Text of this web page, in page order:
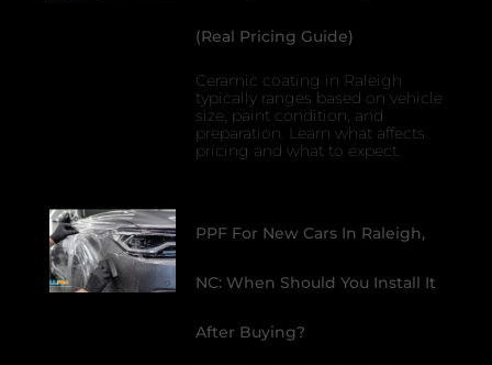
(Real Pricing Guide)
Ceramic coating in Raleigh
typically ranges based on vehicle
size, paint condition, and
preparation. Learn what affects
pricing and what to expect.
PPF For New Cars In Raleigh,
NC: When Should You Install It
After Buying?